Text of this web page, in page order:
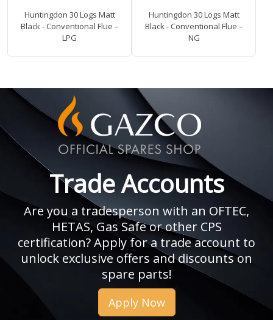
Huntingdon 30 Logs Matt
Black - Conventional Flue –
LPG
Huntingdon 30 Logs Matt
Black - Conventional Flue –
NG
Trade Accounts
Are you a tradesperson with an OFTEC,
HETAS, Gas Safe or other CPS
certification? Apply for a trade account to
unlock exclusive offers and discounts on
spare parts!
Apply Now